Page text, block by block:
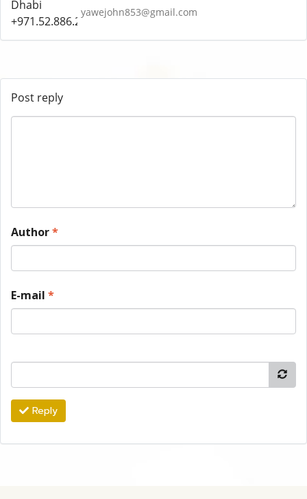
yawejohn853@gmail.com
Post reply
Author*
E-mail *
Reply